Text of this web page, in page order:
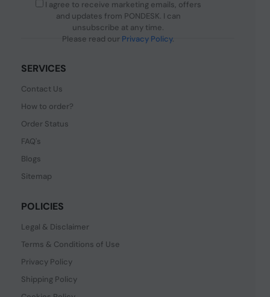
I agree to receive marketing emails, offers
and updates from PONDESK. I can
unsubscribe at any time.
Please read our Privacy Policy.
SERVICES
Contact Us
How to order?
Order Status
FAQ's
Blogs
Sitemap
POLICIES
Legal & Disclaimer
Terms & Conditions of Use
Privacy Policy
Shipping Policy